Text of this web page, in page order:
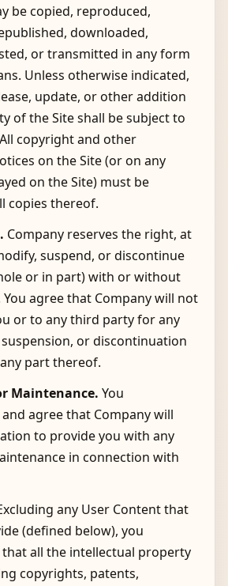
be copied, reproduced,
downloaded,
or transmitted in any form
Unless otherwise indicated,
update, or other addition
of the Site shall be subject to
copyright and other
on the Site (or on any
on the Site) must be
copies thereof.
Company reserves the right, at
suspend, or discontinue
or in part) with or without
agree that Company will not
or to any third party for any
or discontinuation
part thereof.
Maintenance. You
agree that Company will
to provide you with any
in connection with
any User Content that
(defined below), you
all the intellectual property
copyrights, patents,